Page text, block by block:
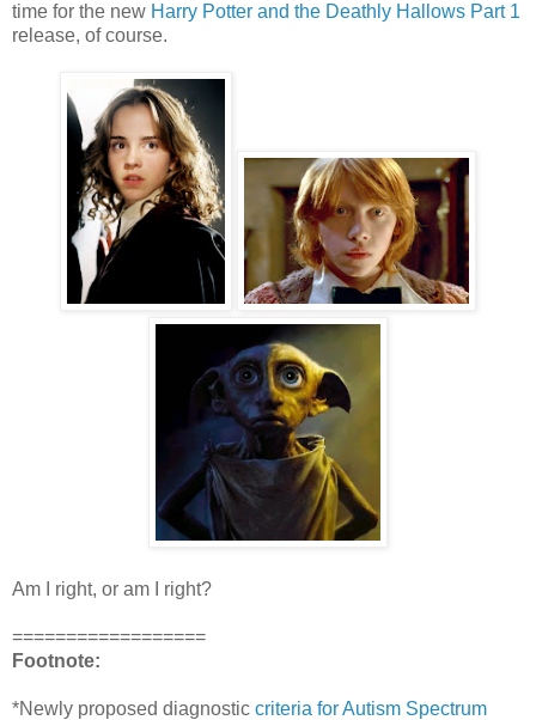
time for the new Harry Potter and the Deathly Hallows Part 1
release, of course.
Am I right, or am I right?
==================
Footnote:
*Newly proposed diagnostic criteria for Autism Spectrum